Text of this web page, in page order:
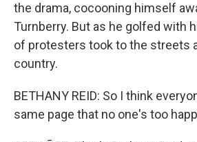
the drama, cocooning himself
Turnberry. But as he golfed with
of protesters took to the streets
country.
BETHANY REID: So I think
same page that no one's too